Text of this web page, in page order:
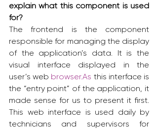
explain what this component is used
for?
The frontend is the component
responsible for managing the display
of the application’s data. It is the
visual interface displayed in the
user’s web browser.As this interface is
the “entry point” of the application, it
made sense for us to present it first.
This web interface is used daily by
technicians and supervisors for